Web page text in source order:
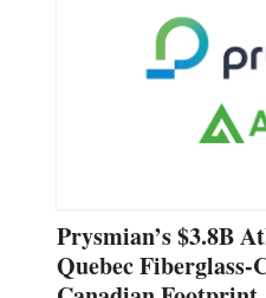
Prysmian’s $3.8B
Quebec